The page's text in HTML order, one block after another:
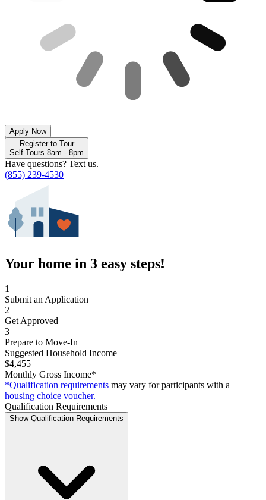
Apply Now
Register to Tour
Self-Tours 8am - 8pm
Have questions? Text us.
(855) 239-4530
Your home in 3 easy steps!
1
Submit an Application
2
Get Approved
3
Prepare to Move-In
Suggested Household Income
$4,455
Monthly Gross Income*
*Qualification requirements may vary for participants with a
housing choice voucher.
Qualification Requirements
Show Qualification Requirements